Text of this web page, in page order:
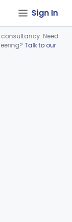
Sign In
Need
Talk to our